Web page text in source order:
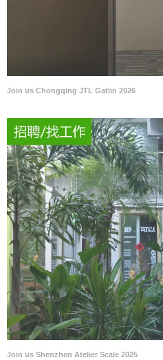
Join us Chongqing JTL Gatlin 2026
Join us Shenzhen Atelier Scale 2025